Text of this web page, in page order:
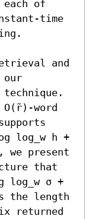
of
time
and
word
log_w h +
present
that
log_w σ +
the length
returned